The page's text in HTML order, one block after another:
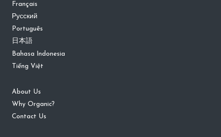
Français
Русский
Português
日本語
Bahasa Indonesia
Tiếng Việt
About Us
Why Organic?
Contact Us